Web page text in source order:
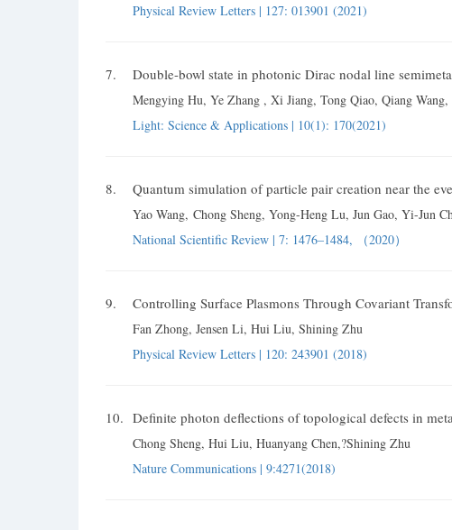
Physical Review Letters | 127: 013901 (2021)
7. Double-bowl state in photonic Dirac nodal line
Mengying Hu, Ye Zhang , Xi Jiang, Tong Qiao, Qiang
Light: Science & Applications | 10(1): 170(2021)
8. Quantum simulation of particle pair creation near the
Yao Wang, Chong Sheng, Yong-Heng Lu, Jun Gao, Yi-Jun
National Scientific Review | 7: 1476–1484, （2020）
9. Controlling Surface Plasmons Through Covariant
Fan Zhong, Jensen Li, Hui Liu, Shining Zhu
Physical Review Letters | 120: 243901 (2018)
10. Definite photon deflections of topological defects in
Chong Sheng, Hui Liu, Huanyang Chen,?Shining Zhu
Nature Communications | 9:4271(2018)